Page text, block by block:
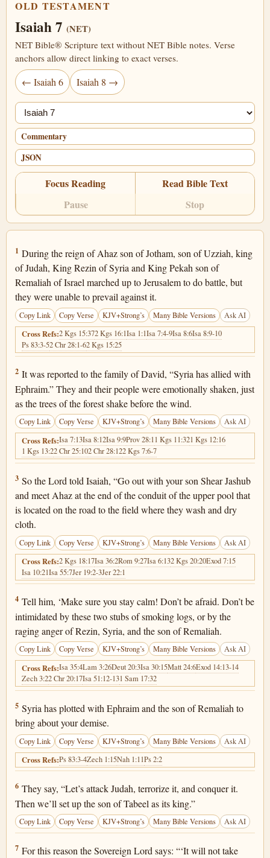
OLD TESTAMENT
Isaiah 7(NET)
NET Bible® Scripture text without NET Bible notes. Verse
anchors allow direct linking to exact verses.
← Isaiah 6 Isaiah 8 →
Jump chapter
Commentary
JSON
Focus Reading
Read Bible Text
Pause
Stop
Isaiah 7:1
1 During the reign of Ahaz son of Jotham, son of Uzziah, king
of Judah, King Rezin of Syria and King Pekah son of
Remaliah of Israel marched up to Jerusalem to do battle, but
they were unable to prevail against it.
Copy Link Copy Verse KJV+Strong’s Many Bible Versions Ask AI
Cross Refs:2 Kgs 15:372 Kgs 16:1Isa 1:1Isa 7:4-9Isa 8:6Isa 8:9-10
Ps 83:3-52 Chr 28:1-62 Kgs 15:25
Isaiah 7:2
2 It was reported to the family of David, “Syria has allied with
Ephraim.” They and their people were emotionally shaken, just
as the trees of the forest shake before the wind.
Copy Link Copy Verse KJV+Strong’s Many Bible Versions Ask AI
Cross Refs:Isa 7:13Isa 8:12Isa 9:9Prov 28:11 Kgs 11:321 Kgs 12:16
1 Kgs 13:22 Chr 25:102 Chr 28:122 Kgs 7:6-7
Isaiah 7:3
3 So the Lord told Isaiah, “Go out with your son Shear Jashub
and meet Ahaz at the end of the conduit of the upper pool that
is located on the road to the field where they wash and dry
cloth.
Copy Link Copy Verse KJV+Strong’s Many Bible Versions Ask AI
Cross Refs:2 Kgs 18:17Isa 36:2Rom 9:27Isa 6:132 Kgs 20:20Exod 7:15
Isa 10:21Isa 55:7Jer 19:2-3Jer 22:1
Isaiah 7:4
4 Tell him, ‘Make sure you stay calm! Don’t be afraid. Don’t be
intimidated by these two stubs of smoking logs, or by the
raging anger of Rezin, Syria, and the son of Remaliah.
Copy Link Copy Verse KJV+Strong’s Many Bible Versions Ask AI
Cross Refs:Isa 35:4Lam 3:26Deut 20:3Isa 30:15Matt 24:6Exod 14:13-14
Zech 3:22 Chr 20:17Isa 51:12-131 Sam 17:32
Isaiah 7:5
5 Syria has plotted with Ephraim and the son of Remaliah to
bring about your demise.
Copy Link Copy Verse KJV+Strong’s Many Bible Versions Ask AI
Cross Refs:Ps 83:3-4Zech 1:15Nah 1:11Ps 2:2
Isaiah 7:6
6 They say, “Let’s attack Judah, terrorize it, and conquer it.
Then we’ll set up the son of Tabeel as its king.”
Copy Link Copy Verse KJV+Strong’s Many Bible Versions Ask AI
Isaiah 7:7
7 For this reason the Sovereign Lord says: “‘It will not take